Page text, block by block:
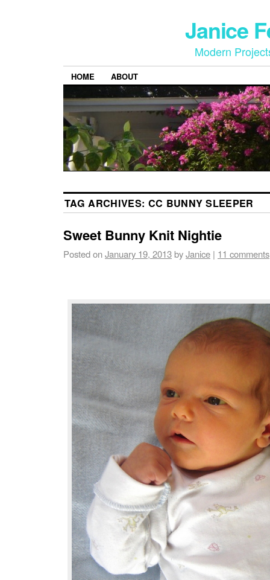
Janice
Modern
HOME ABOUT
TAG ARCHIVES: CC BUNNY SLEEPER
Sweet Bunny Knit Nightie
Posted onJanuary 19, 2013byJanice | 11 comments